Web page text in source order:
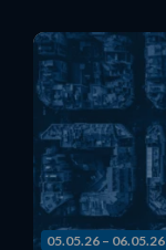
05.05.26 – 06.05.26